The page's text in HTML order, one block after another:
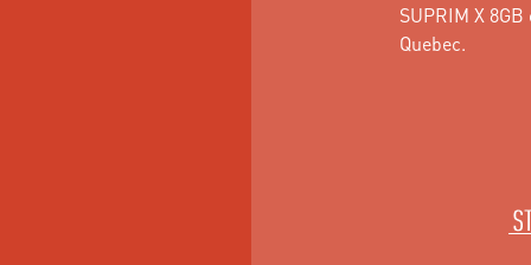
SUPRIM X
Quebec.